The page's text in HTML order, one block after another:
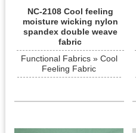
NC-2108 Cool feeling
moisture wicking nylon
spandex double weave
fabric
Functional Fabrics » Cool
Feeling Fabric